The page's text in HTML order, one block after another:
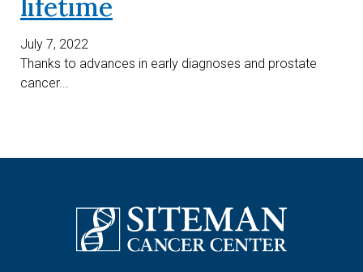
lifetime
July 7, 2022
Thanks to advances in early diagnoses and prostate
cancer...